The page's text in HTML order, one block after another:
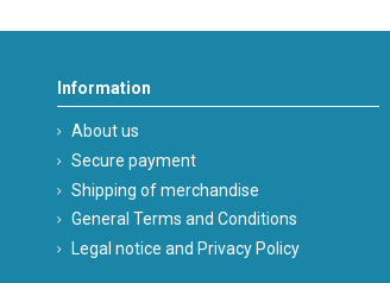
Information
About us
Secure payment
Shipping of merchandise
General Terms and Conditions
Legal notice and Privacy Policy